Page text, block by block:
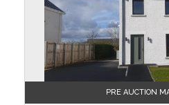
PRE AUCTION